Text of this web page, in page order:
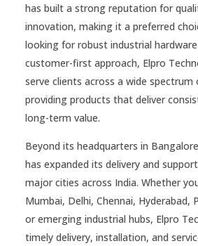
has built a strong reputation for
innovation, making it a preferred
looking for robust industrial
customer-first approach, Elpro
serve clients across a wide spectrum
providing products that deliver
long-term value.
Beyond its headquarters in
has expanded its delivery and
major cities across India. Whether
Mumbai, Delhi, Chennai, Hyderabad,
or emerging industrial hubs, Elpro
timely delivery, installation, and